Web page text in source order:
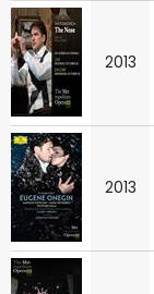
2013
2013